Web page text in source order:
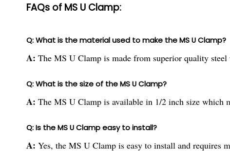
FAQs of MS U Clamp:
Q: What is the material used to make the MS U Clamp?
A: The MS U Clamp is made from superior quality
Q: What is the size of the MS U Clamp?
A: The MS U Clamp is available in 1/2 inch size which
Q: Is the MS U Clamp easy to install?
A: Yes, the MS U Clamp is easy to install and requires